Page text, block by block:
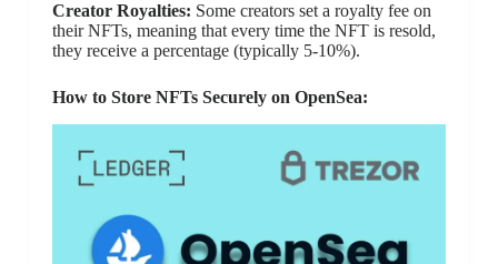
Creator Royalties: Some creators set a royalty fee on
their NFTs, meaning that every time the NFT is resold,
they receive a percentage (typically 5-10%).
How to Store NFTs Securely on OpenSea: